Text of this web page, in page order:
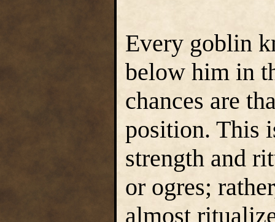
Every goblin
below him in
chances are
position. This
strength and
or ogres;
almost